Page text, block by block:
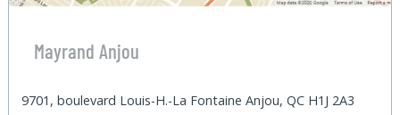
Mayrand Anjou
9701, boulevard Louis-H.-La Fontaine Anjou, QC H1J 2A3